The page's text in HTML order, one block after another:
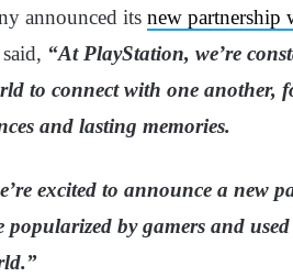
announced its new partnership
“At PlayStation, we’re
to connect with one another,
and lasting memories.
excited to announce a new
popularized by gamers and